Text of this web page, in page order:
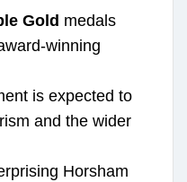
Gold medals
winning
is expected to
and the wider
Horsham